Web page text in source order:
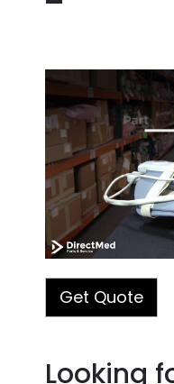
Part#:
Manufacturer:
Modality:
Warranty
Quality
Condition:
Tested
Get Quote
Looking